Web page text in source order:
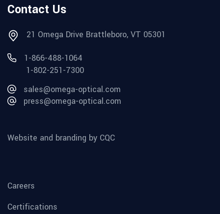
Contact Us
21 Omega Drive Brattleboro, VT 05301
1-866-488-1064
1-802-251-7300
sales@omega-optical.com
press@omega-optical.com
Website and branding by CQC
Careers
Certifications